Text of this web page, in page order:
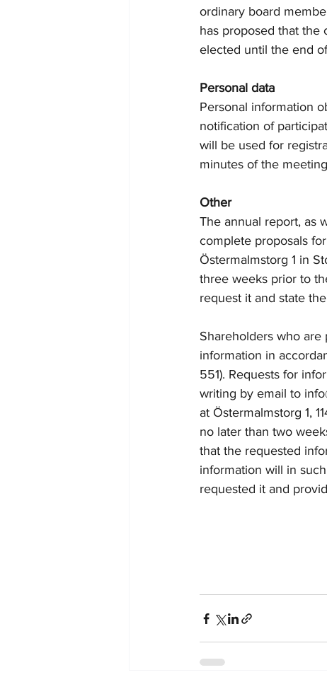
ordinary board
has proposed that the
elected until the end
Personal data
Personal information
notification of
will be used for
minutes of the
Other
The annual report, as
complete proposals
Östermalmstorg 1 in
three weeks prior to
request it and state
Shareholders who
information in
551). Requests for
writing by email to
at Östermalmstorg 1,
no later than two
that the requested
information will in
requested it and